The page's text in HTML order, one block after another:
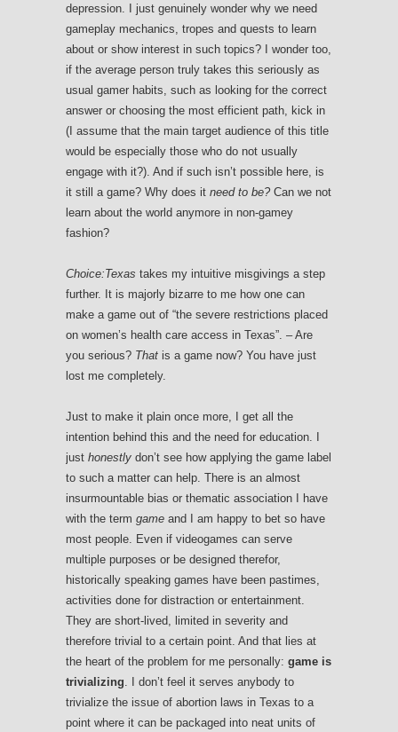
depression. I just genuinely wonder why we need
gameplay mechanics, tropes and quests to learn
about or show interest in such topics? I wonder too,
if the average person truly takes this seriously as
usual gamer habits, such as looking for the correct
answer or choosing the most efficient path, kick in
(I assume that the main target audience of this title
would be especially those who do not usually
engage with it?). And if such isn’t possible here, is
it still a game? Why does it need to be?Can we not
learn about the world anymore in non-gamey
fashion?
Choice:Texas takes my intuitive misgivings a step
further. It is majorly bizarre to me how one can
make a game out of “the severe restrictions placed
on women’s health care access in Texas”. – Are
you serious? That is a game now? You have just
lost me completely.
Just to make it plain once more, I get all the
intention behind this and the need for education. I
just honestly don’t see how applying the game label
to such a matter can help. There is an almost
insurmountable bias or thematic association I have
with the term game and I am happy to bet so have
most people. Even if videogames can serve
multiple purposes or be designed therefor,
historically speaking games have been pastimes,
activities done for distraction or entertainment.
They are short-lived, limited in severity and
therefore trivial to a certain point. And that lies at
the heart of the problem for me personally: game is
trivializing . I don’t feel it serves anybody to
trivialize the issue of abortion laws in Texas to a
point where it can be packaged into neat units of